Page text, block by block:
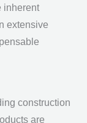
inherent
extensive
construction
are